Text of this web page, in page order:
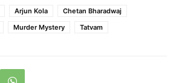
Arjun Kola
Chetan Bharadwaj
Murder Mystery Tatvam